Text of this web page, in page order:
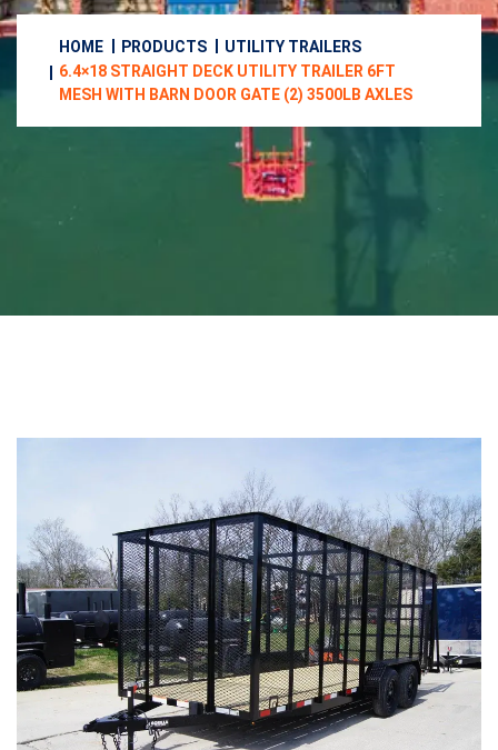
HOME PRODUCTS
UTILITY TRAILERS
6.4×18 STRAIGHT DECK UTILITY TRAILER 6FT
MESH WITH BARN DOOR GATE (2) 3500LB AXLES